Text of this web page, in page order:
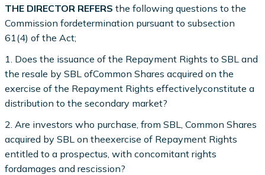
THE DIRECTOR REFERS the following questions to the
Commission fordetermination pursuant to subsection
61(4) of the Act;
1. Does the issuance of the Repayment Rights to SBL and
the resale by SBL ofCommon Shares acquired on the
exercise of the Repayment Rights effectivelyconstitute a
distribution to the secondary market?
2. Are investors who purchase, from SBL, Common Shares
acquired by SBL on theexercise of Repayment Rights
entitled to a prospectus, with concomitant rights
fordamages and rescission?